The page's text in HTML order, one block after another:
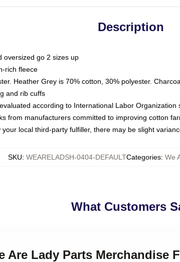
Description
oversized go 2 sizes up
rich fleece
Heather Grey is 70% cotton, 30% polyester.
and rib cuffs
according to International Labor Organization
from manufacturers committed to improving cotton
local third-party fulfiller, there may be slight
SKU: WEARELADSH-0404-DEFAULTCategories: We
What Customers
Are Lady Parts Merchandise